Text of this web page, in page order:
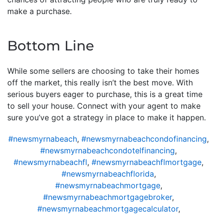
make a purchase.
Bottom Line
While some sellers are choosing to take their homes
off the market, this really isn’t the best move. With
serious buyers eager to purchase, this is a great time
to sell your house. Connect with your agent to make
sure you’ve got a strategy in place to make it happen.
#newsmyrnabeach, #newsmyrnabeachcondofinancing,
#newsmyrnabeachcondotelfinancing,
#newsmyrnabeachfl, #newsmyrnabeachflmortgage,
#newsmyrnabeachflorida,
#newsmyrnabeachmortgage,
#newsmyrnabeachmortgagebroker,
#newsmyrnabeachmortgagecalculator,